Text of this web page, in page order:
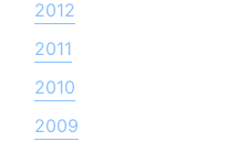
2012
2011
2010
2009